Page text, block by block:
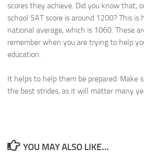
scores they achieve. Did you know that,
school SAT score is around 1200? This
national average, which is 1060. These
remember when you are trying to help
education.
It helps to help them be prepared. Make
the best strides, as it will matter many
YOU MAY ALSO LIKE...